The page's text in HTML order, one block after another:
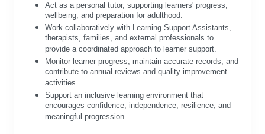
Act as a personal tutor, supporting learners' progress,
wellbeing, and preparation for adulthood.
Work collaboratively with Learning Support Assistants,
therapists, families, and external professionals to
provide a coordinated approach to learner support.
Monitor learner progress, maintain accurate records, and
contribute to annual reviews and quality improvement
activities.
Support an inclusive learning environment that
encourages confidence, independence, resilience, and
meaningful progression.